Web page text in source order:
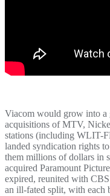
Viacom would grow into a
acquisitions of MTV,
stations (including WLIT-
landed syndication rights to
them millions of dollars in
acquired Paramount
expired, reunited with
an ill-fated split, with each